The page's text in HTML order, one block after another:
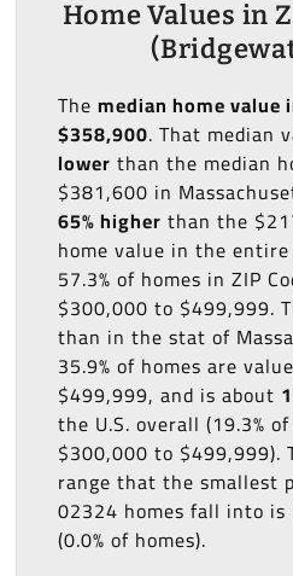
Home Values in
The median home value
$358,900. That median
lower than the median
$381,600 in
65% higher than the
home value in the
57.3% of homes in ZIP
$300,000 to $499,999.
than in the stat of
35.9% of homes are
$499,999, and is about
the U.S. overall (19.3%
$300,000 to $499,999).
range that the smallest
02324 homes fall into
(0.0% of homes).